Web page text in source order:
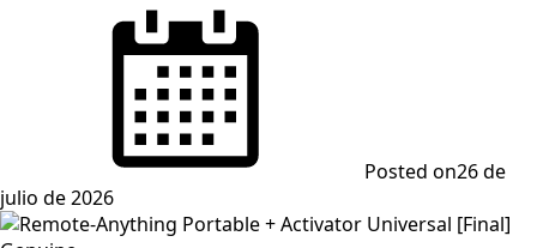
Posted on26 de
julio de 2026